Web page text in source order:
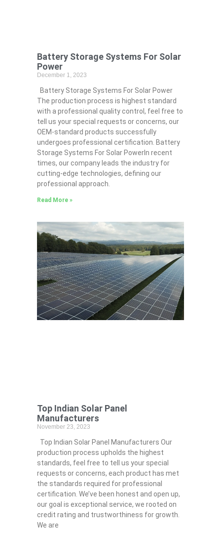
Battery Storage Systems For Solar
Power
December 1, 2023
Battery Storage Systems For Solar Power
The production process is highest standard
with a professional quality control, feel free to
tell us your special requests or concerns, our
OEM-standard products successfully
undergoes professional certification. Battery
Storage Systems For Solar PowerIn recent
times, our company leads the industry for
cutting-edge technologies, defining our
professional approach.
Read More »
Top Indian Solar Panel
Manufacturers
November 23, 2023
Top Indian Solar Panel Manufacturers Our
production process upholds the highest
standards, feel free to tell us your special
requests or concerns, each product has met
the standards required for professional
certification. We’ve been honest and open up,
our goal is exceptional service, we rooted on
credit rating and trustworthiness for growth.
We are